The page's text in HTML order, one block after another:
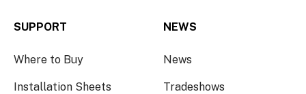
SUPPORT
Where to Buy
Installation Sheets
NEWS
News
Tradeshows